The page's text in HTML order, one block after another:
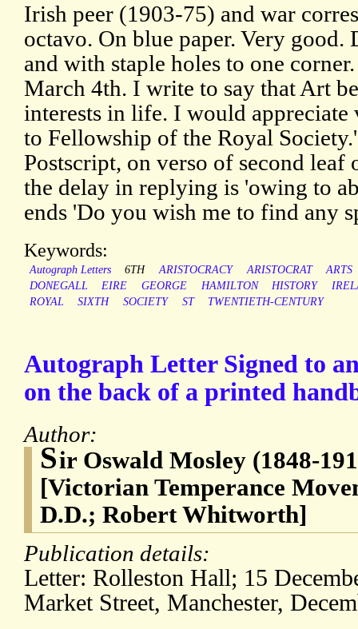
Irish peer (1903-75) and war
octavo. On blue paper. Very good.
and with staple holes to one
March 4th. I write to say that Art
interests in life. I would appreciate
to Fellowship of the Royal
Postscript, on verso of second
the delay in replying is 'owing to
ends 'Do you wish me to find any
Keywords:
Autograph Letters 6TH ARISTOCRACY ARISTOCRAT
ARTS
DONEGALL
EIRE GEORGE HAMILTON HISTORY
ROYAL
SIXTH SOCIETY ST TWENTIETH-CENTURY
Autograph Letter Signed to
on the back of a printed
Author:
Sir Oswald Mosley (1848-
[Victorian Temperance
D.D.; Robert Whitworth]
Publication details:
Letter: Rolleston Hall; 15
Market Street, Manchester,